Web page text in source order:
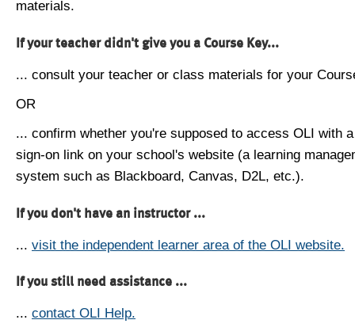
materials.
If your teacher didn't give you a Course Key...
... consult your teacher or class materials for your
OR
... confirm whether you're supposed to access OLI with
sign-on link on your school's website (a learning
system such as Blackboard, Canvas, D2L, etc.).
If you don't have an instructor ...
... visit the independent learner area of the OLI website.
If you still need assistance ...
... contact OLI Help.